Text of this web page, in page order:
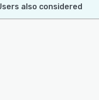
also considered